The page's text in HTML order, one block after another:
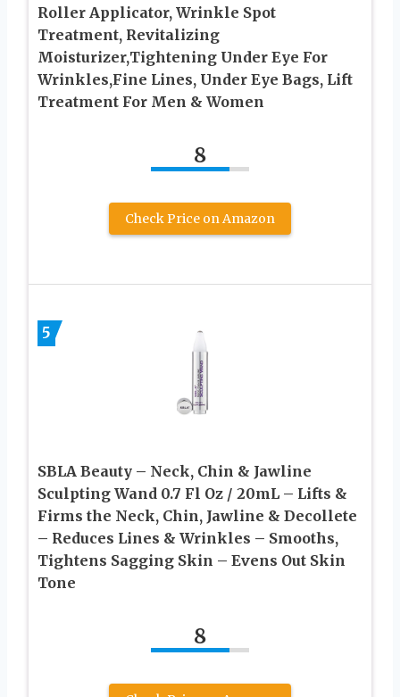
Roller Applicator, Wrinkle Spot
Treatment, Revitalizing
Moisturizer,Tightening Under Eye For
Wrinkles,Fine Lines, Under Eye Bags, Lift
Treatment For Men & Women
8
Check Price on Amazon
5
SBLA Beauty – Neck, Chin & Jawline
Sculpting Wand 0.7 Fl Oz / 20mL – Lifts &
Firms the Neck, Chin, Jawline & Decollete
– Reduces Lines & Wrinkles – Smooths,
Tightens Sagging Skin – Evens Out Skin
Tone
8